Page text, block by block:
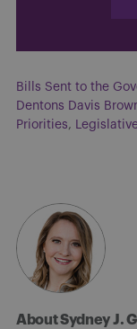
Bills Sent to the
Dentons Davis
Priorities,
About Sydney J.